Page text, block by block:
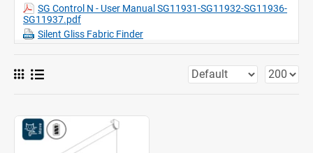
SG Control N - User Manual SG11931-SG11932-SG11936-
SG11937.pdf
Silent Gliss Fabric Finder